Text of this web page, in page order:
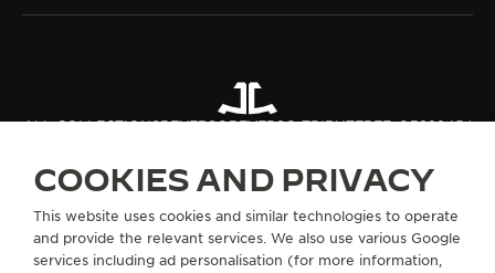
ALL COLLECTIONSREVERSOREVERSO TRIBUTEREF. Q392845J
SERVICES
COOKIES AND PRIVACY
This website uses cookies and similar technologies to operate
and provide the relevant services. We also use various Google
services including ad personalisation (for more information,